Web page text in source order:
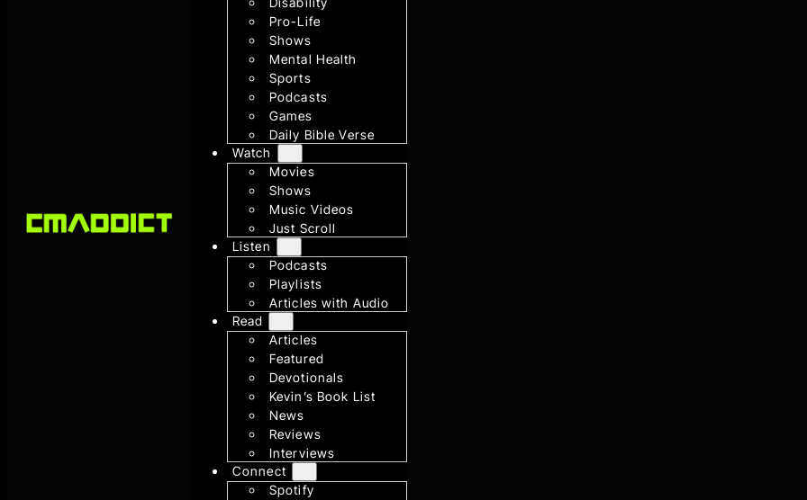
Pro-Life
Shows
Mental Health
Sports
Podcasts
Games
Daily Bible Verse
Watch
Movies
Shows
Music Videos
Just Scroll
Listen
Podcasts
Playlists
Articles with Audio
Read
Articles
Featured
Devotionals
Kevin’s Book List
News
Reviews
Interviews
Connect
Spotify